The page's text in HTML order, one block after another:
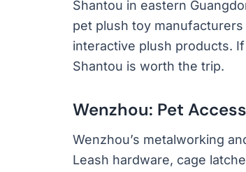
Shantou in eastern
pet plush toy
interactive plush products.
Shantou is worth the trip.
Wenzhou: Pet
Wenzhou’s metalworking
Leash hardware, cage